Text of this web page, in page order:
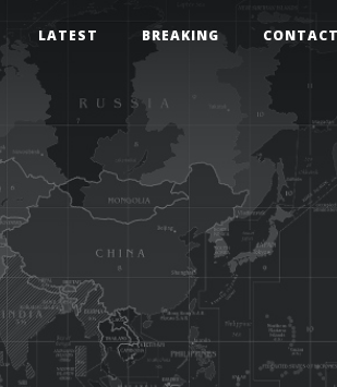
LATEST BREAKING CONTACT